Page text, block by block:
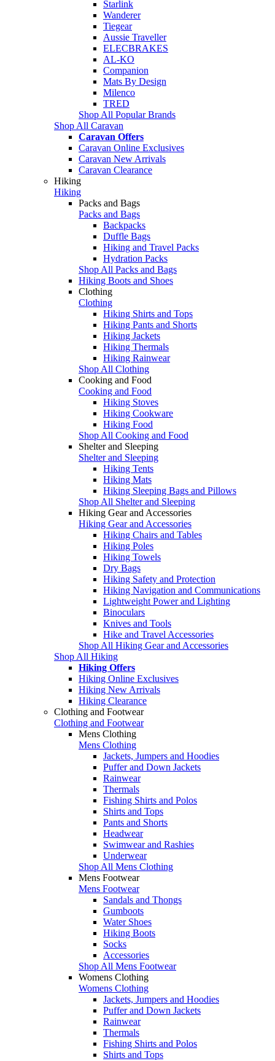
Starlink
Wanderer
Tiegear
Aussie Traveller
ELECBRAKES
AL-KO
Companion
Mats By Design
Milenco
TRED
Shop All Popular Brands
Shop All Caravan
Caravan Offers
Caravan Online Exclusives
Caravan New Arrivals
Caravan Clearance
Hiking
Hiking
Packs and Bags
Packs and Bags
Backpacks
Duffle Bags
Hiking and Travel Packs
Hydration Packs
Shop All Packs and Bags
Hiking Boots and Shoes
Clothing
Clothing
Hiking Shirts and Tops
Hiking Pants and Shorts
Hiking Jackets
Hiking Thermals
Hiking Rainwear
Shop All Clothing
Cooking and Food
Cooking and Food
Hiking Stoves
Hiking Cookware
Hiking Food
Shop All Cooking and Food
Shelter and Sleeping
Shelter and Sleeping
Hiking Tents
Hiking Mats
Hiking Sleeping Bags and Pillows
Shop All Shelter and Sleeping
Hiking Gear and Accessories
Hiking Gear and Accessories
Hiking Chairs and Tables
Hiking Poles
Hiking Towels
Dry Bags
Hiking Safety and Protection
Hiking Navigation and Communications
Lightweight Power and Lighting
Binoculars
Knives and Tools
Hike and Travel Accessories
Shop All Hiking Gear and Accessories
Shop All Hiking
Hiking Offers
Hiking Online Exclusives
Hiking New Arrivals
Hiking Clearance
Clothing and Footwear
Clothing and Footwear
Mens Clothing
Mens Clothing
Jackets, Jumpers and Hoodies
Puffer and Down Jackets
Rainwear
Thermals
Fishing Shirts and Polos
Shirts and Tops
Pants and Shorts
Headwear
Swimwear and Rashies
Underwear
Shop All Mens Clothing
Mens Footwear
Mens Footwear
Sandals and Thongs
Gumboots
Water Shoes
Hiking Boots
Socks
Accessories
Shop All Mens Footwear
Womens Clothing
Womens Clothing
Jackets, Jumpers and Hoodies
Puffer and Down Jackets
Rainwear
Thermals
Fishing Shirts and Polos
Shirts and Tops